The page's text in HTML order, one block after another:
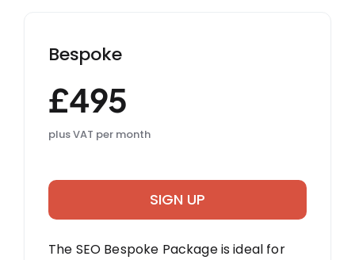
Bespoke
£495
plus VAT per month
SIGN UP
The SEO Bespoke Package is ideal for